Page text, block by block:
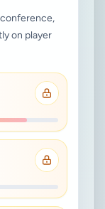
on player